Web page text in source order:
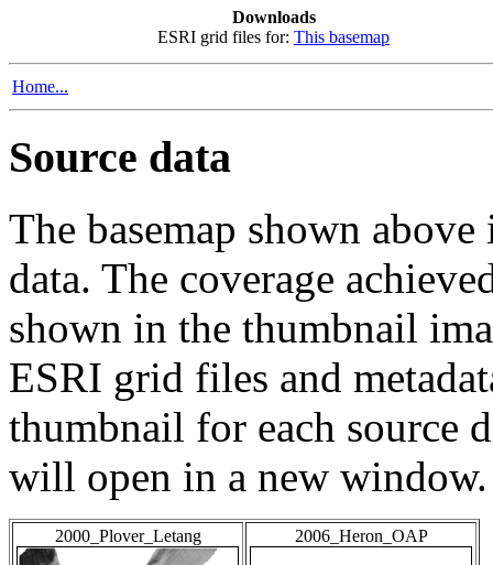
Downloads
ESRI grid files for: This basemap
Home...
Source data
The basemap shown
data. The coverage
shown in the thumbnail
ESRI grid files and
thumbnail for each source
will open in a new window.
2000_Plover_Letang 2006_Heron_OAP